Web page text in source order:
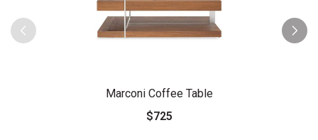
Marconi Coffee Table
$725